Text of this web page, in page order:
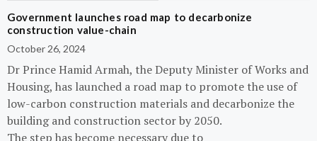
Government launches road map to decarbonize
construction value-chain
October 26, 2024
Dr Prince Hamid Armah, the Deputy Minister of Works and
Housing, has launched a road map to promote the use of
low-carbon construction materials and decarbonize the
building and construction sector by 2050.
The step has become necessary due to